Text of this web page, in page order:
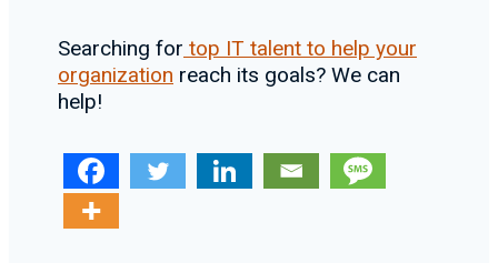
Searching for top IT talent to help your
organization reach its goals? We can
help!